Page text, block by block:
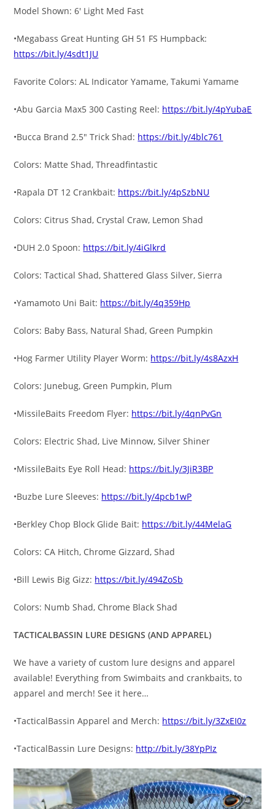
Model Shown: 6′ Light Med Fast
•Megabass Great Hunting GH 51 FS Humpback:
https://bit.ly/4sdt1JU
Favorite Colors: AL Indicator Yamame, Takumi Yamame
•Abu Garcia Max5 300 Casting Reel: https://bit.ly/4pYubaE
•Bucca Brand 2.5″ Trick Shad: https://bit.ly/4blc761
Colors: Matte Shad, Threadfintastic
•Rapala DT 12 Crankbait: https://bit.ly/4pSzbNU
Colors: Citrus Shad, Crystal Craw, Lemon Shad
•DUH 2.0 Spoon: https://bit.ly/4iGlkrd
Colors: Tactical Shad, Shattered Glass Silver, Sierra
•Yamamoto Uni Bait: https://bit.ly/4q359Hp
Colors: Baby Bass, Natural Shad, Green Pumpkin
•Hog Farmer Utility Player Worm: https://bit.ly/4s8AzxH
Colors: Junebug, Green Pumpkin, Plum
•MissileBaits Freedom Flyer: https://bit.ly/4qnPvGn
Colors: Electric Shad, Live Minnow, Silver Shiner
•MissileBaits Eye Roll Head: https://bit.ly/3JiR3BP
•Buzbe Lure Sleeves: https://bit.ly/4pcb1wP
•Berkley Chop Block Glide Bait: https://bit.ly/44MelaG
Colors: CA Hitch, Chrome Gizzard, Shad
•Bill Lewis Big Gizz: https://bit.ly/494ZoSb
Colors: Numb Shad, Chrome Black Shad
TACTICALBASSIN LURE DESIGNS (AND APPAREL)
We have a variety of custom lure designs and apparel
available! Everything from Swimbaits and crankbaits, to
apparel and merch! See it here…
•TacticalBassin Apparel and Merch: https://bit.ly/3ZxEI0z
•TacticalBassin Lure Designs: http://bit.ly/38YpPIz